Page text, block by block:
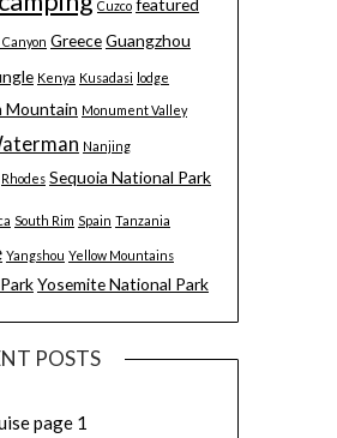
Cuzco featured
GreeceGuangzhou
Kenya Kusadasi lodge
Mountain Monument Valley
Nanjing
Rhodes Sequoia National Park
South Rim Spain Tanzania
Yangshou Yellow Mountains
Yosemite National Park
POSTS
page 1